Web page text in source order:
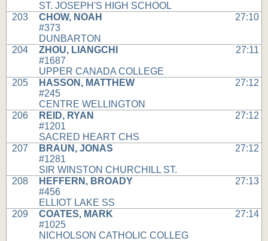
ST. JOSEPH'S HIGH SCHOOL
203
CHOW, NOAH
#373
DUNBARTON
27:10
204
ZHOU, LIANGCHI
#1687
UPPER CANADA COLLEGE
27:11
205
HASSON, MATTHEW
#245
CENTRE WELLINGTON
27:12
206
REID, RYAN
#1201
SACRED HEART CHS
27:12
207
BRAUN, JONAS
#1281
SIR WINSTON CHURCHILL ST.
27:12
208
HEFFERN, BROADY
#456
ELLIOT LAKE SS
27:13
209
COATES, MARK
#1025
NICHOLSON CATHOLIC COLLEG
27:14